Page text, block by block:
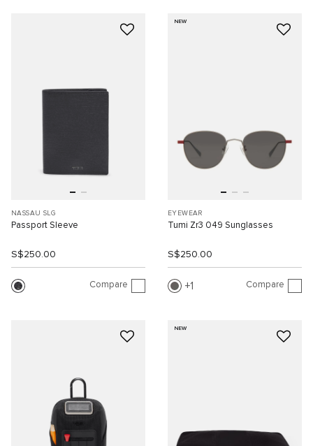
NASSAU SLG
Passport Sleeve
S$250.00
Compare
NEW
EYEWEAR
Tumi Zr3 049 Sunglasses
S$250.00
1 Compare
NEW